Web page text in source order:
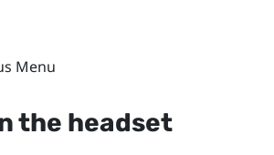
Menu
the headset